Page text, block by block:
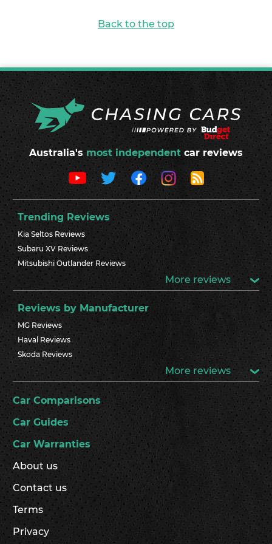
Back to the top
Australia's most independent car reviews
Trending Reviews
Kia Seltos Reviews
Subaru XV Reviews
Mitsubishi Outlander Reviews
More reviews
Reviews by Manufacturer
MG Reviews
Haval Reviews
Skoda Reviews
More reviews
Car Comparisons
Car Guides
Car Warranties
About us
Contact us
Terms
Privacy